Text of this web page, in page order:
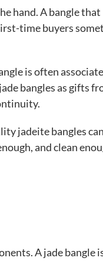
hand. A bangle
time buyers
is often
bangles as gifts
jadeite bangles
and clean
A jade bangle